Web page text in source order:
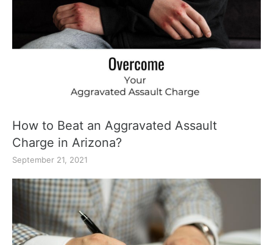
How to Beat an Aggravated Assault
Charge in Arizona?
September 21, 2021